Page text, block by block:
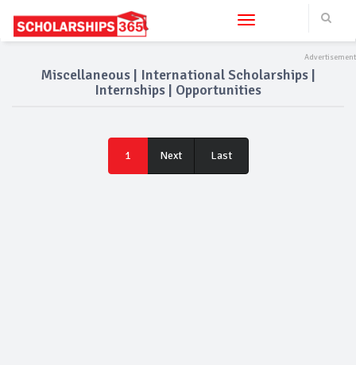
Toggle navigation
Miscellaneous | International Scholarships |
Internships | Opportunities
1 Next LastLast